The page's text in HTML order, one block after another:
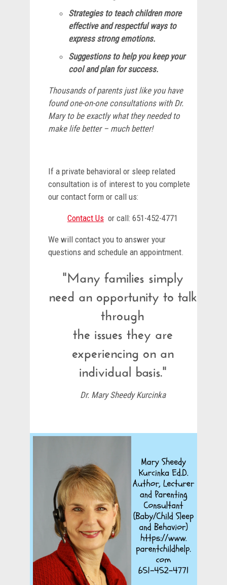
Strategies to teach children more
effective and respectful ways to
express strong emotions.
Suggestions to help you keep your
cool and plan for success.
Thousands of parents just like you have
found one-on-one consultations with Dr.
Mary to be exactly what they needed to
make life better – much better!
If a private behavioral or sleep related
consultation is of interest to you complete
our contact form or call us:
Contact Us or call: 651-452-4771
We will contact you to answer your
questions and schedule an appointment.
"Many families simply
need an opportunity to talk
through
the issues they are
experiencing on an
individual basis."
Dr. Mary Sheedy Kurcinka